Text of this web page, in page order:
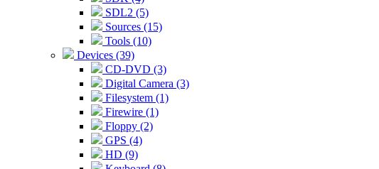
SDL2 (5)
Sources (15)
Tools (10)
Devices (39)
CD-DVD (3)
Digital Camera (3)
Filesystem (1)
Firewire (1)
Floppy (2)
GPS (4)
HD (9)